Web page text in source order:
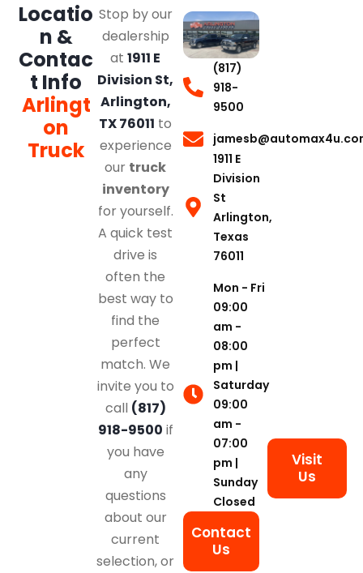
Locatio
n &
Contac
t Info
Arlingt
on
Truck
Stop by our
dealership
at1911 E
Division St,
Arlington,
TX 76011 to
experience
our truck
inventory
for yourself.
A quick test
drive is
often the
best way to
find the
perfect
match. We
invite you to
call (817)
918-9500 if
you have
any
questions
about our
current
selection, or
(817)
918-
9500
1911 E
Division
St
Arlington,
Texas
76011
Mon - Fri
09:00
am -
08:00
pm |
Saturday
09:00
am -
07:00
pm |
Sunday
Closed
Contact
Us
Visit
Us